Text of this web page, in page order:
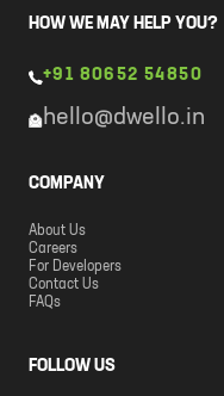
HOW WE MAY HELP YOU?
+91 80652 54850
hello@dwello.in
COMPANY
About Us
Careers
For Developers
Contact Us
FAQs
FOLLOW US